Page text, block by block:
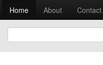
Home About Contact